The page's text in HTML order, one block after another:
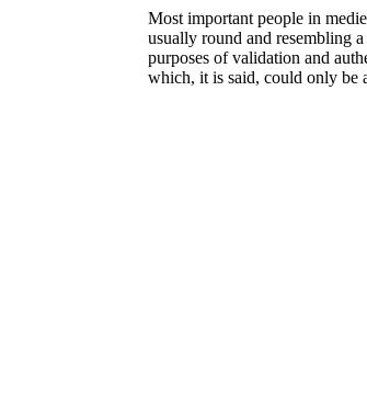
Most important people in
usually round and resembling
purposes of validation and
which, it is said, could only be